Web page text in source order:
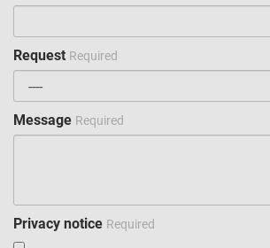
Request Required
Message Required
Privacy notice Required